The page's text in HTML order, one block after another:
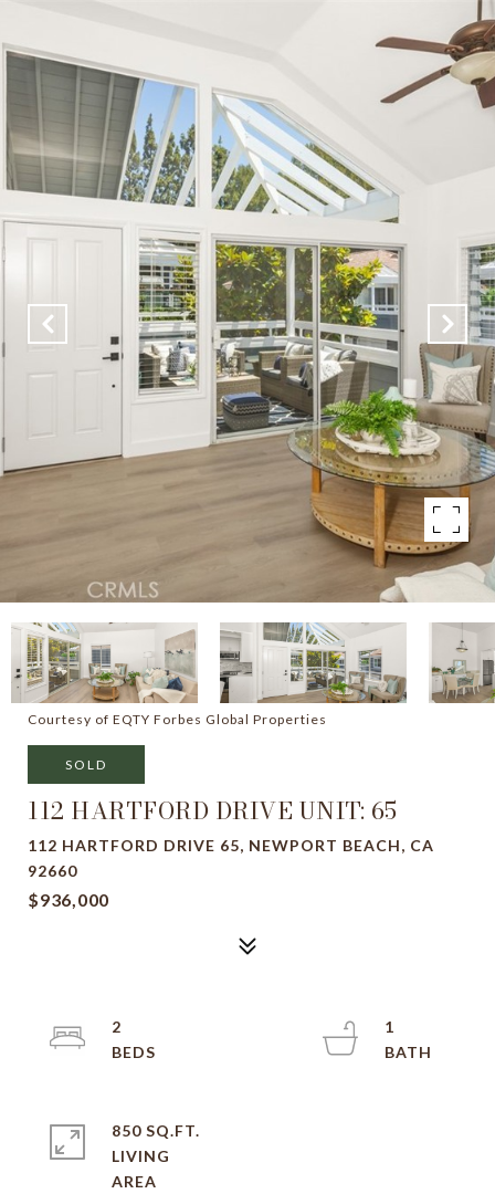
Courtesy of EQTY Forbes Global Properties
SOLD
112 HARTFORD DRIVE UNIT: 65
112 HARTFORD DRIVE 65, NEWPORT BEACH, CA
92660
$936,000
2
1
850 SQ.FT.
LIVING